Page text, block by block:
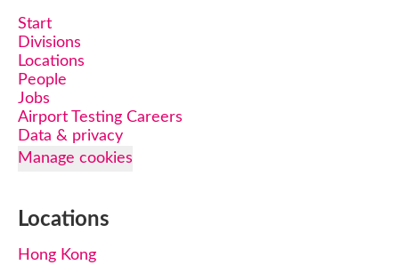
Start
Divisions
Locations
People
Jobs
Airport Testing Careers
Data & privacy
Manage cookies
Locations
Hong Kong